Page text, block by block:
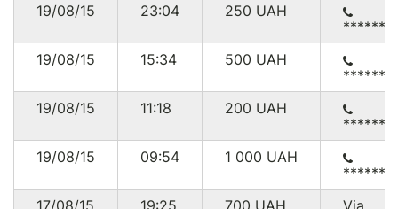
15/09/15
02:51 286.50USD
14/09/15
03:46 47.50USD
US
DE
11/09/15
02:33 143.10USD
10/09/15
09:04 14.19USD
GB
US
19/08/15 23:04 250 UAH
19/08/15
15:34 500 UAH
19/08/15
11:18 200 UAH
19/08/15
09:54 1 000 UAH
17/08/15
19:25 700 UAH Via